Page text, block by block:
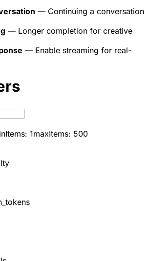
— Continuing a conversation
— Longer completion for creative
— Enable streaming for real-
: 1maxItems: 500